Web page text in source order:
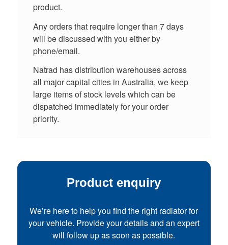
product.
Any orders that require longer than 7 days
will be discussed with you either by
phone/email.
Natrad has distribution warehouses across
all major capital cities in Australia, we keep
large items of stock levels which can be
dispatched immediately for your order
priority.
Product enquiry
We’re here to help you find the right radiator for
your vehicle. Provide your details and an expert
will follow up as soon as possible.